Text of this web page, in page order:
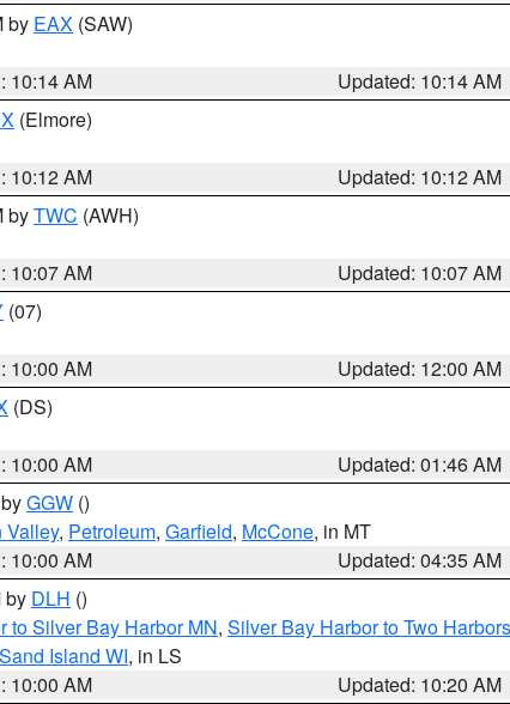
by EAX (SAW)
10:14 AM
Updated: 10:14 AM
(Elmore)
10:12 AM
Updated: 10:12 AM
byTWC (AWH)
10:07 AM
Updated: 10:07 AM
(07)
10:00 AM
Updated: 12:00 AM
(DS)
10:00 AM
Updated: 01:46 AM
GGW ()
Valley, Petroleum, Garfield, McCone, in MT
10:00 AM
Updated: 04:35 AM
by DLH ()
to Silver Bay Harbor MN, Silver Bay Harbor to Two
Island WI, in LS
10:00 AM
Updated: 10:20 AM